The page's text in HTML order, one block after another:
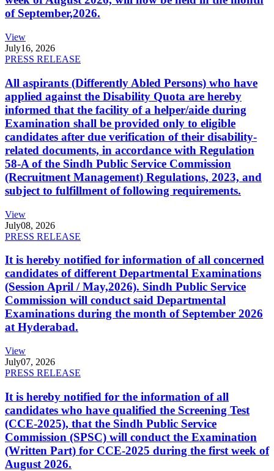
of September,2026.
View
July16, 2026
PRESS RELEASE
All aspirants (Differently Abled Persons) who have
applied against the Disability Quota are hereby
informed that the facility of a helper/aide during
Examination shall be provided only to eligible
candidates after due verification of their disability-
related documents, in accordance with Regulation
58-A of the Sindh Public Service Commission
(Recruitment Management) Regulations, 2023, and
subject to fulfillment of following requirements.
View
July08, 2026
PRESS RELEASE
It is hereby notified for information of all concerned
candidates of different Departmental Examinations
(Session April / May,2026). Sindh Public Service
Commission will conduct said Departmental
Examinations during the month of September 2026
at Hyderabad.
View
July07, 2026
PRESS RELEASE
It is hereby notified for the information of all
candidates who have qualified the Screening Test
(CCE-2025), that the Sindh Public Service
Commission (SPSC) will conduct the Examination
(Written Part) for CCE-2025 during the first week of
August 2026.